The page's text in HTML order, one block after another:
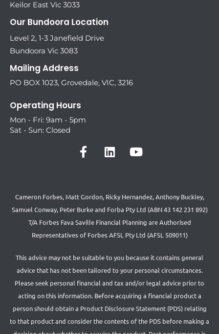
Keilor East Vic 3033
Our Bundoora Location
Level 2, 1-3 Janefield Drive
Bundoora Vic 3083
Mailing Address
PO BOX 1023, Grovedale, VIC, 3216
Operating Hours
Mon - Fri: 9am - 5pm
Sat - Sun: Closed
Cameron Forbes, Matt Gordon, Ricky Hernandez, Anthony Buckley,
Samuel Conway, Peter Burke and Forba Pty Ltd (ABN 43 142 231 892)
T/A Forbes Fava Saville Financial Planning are Authorised
Representatives of Forbes AFSL Pty Ltd (AFSL 509011)
This advice may not be suitable to you because it contains general
advice that has not been tailored to your personal circumstances.
Please seek personal financial and tax and/or legal advice prior to
acting on this information. Before acquiring a financial product a
person should obtain a Product Disclosure Statement (PDS) relating
to that product and consider the contents of the PDS before making a